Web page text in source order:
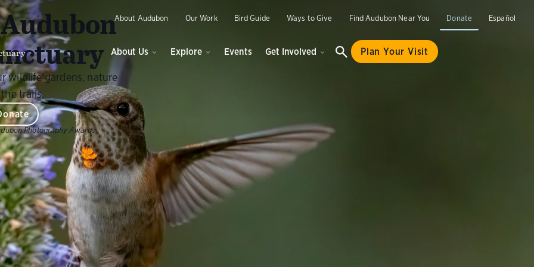
About Audubon Our Work Bird Guide Ways to Give Find Audubon Near You Donate Español
About Us Explore Events Get Involved Plan Your Visit
wildlife gardens, nature
trails.
Photography Awards